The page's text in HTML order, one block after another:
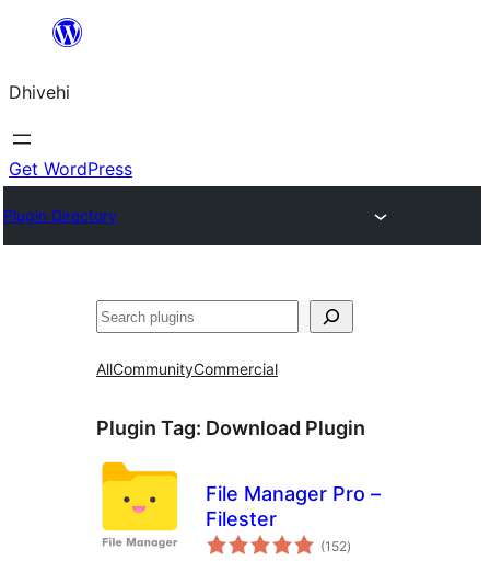
content
Dhivehi
Get WordPress
Plugin Directory
Search
AllCommunityCommercial
Plugin Tag: Download Plugin
File Manager Pro –
Filester
(152total
ratings
)